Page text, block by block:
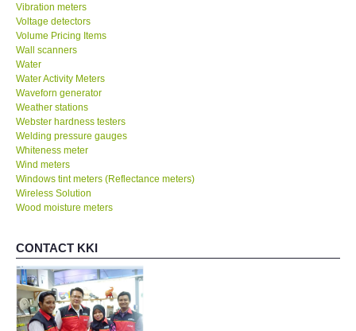
Vibration meters
Voltage detectors
Volume Pricing Items
Wall scanners
Water
Water Activity Meters
Waveforn generator
Weather stations
Webster hardness testers
Welding pressure gauges
Whiteness meter
Wind meters
Windows tint meters (Reflectance meters)
Wireless Solution
Wood moisture meters
CONTACT KKI